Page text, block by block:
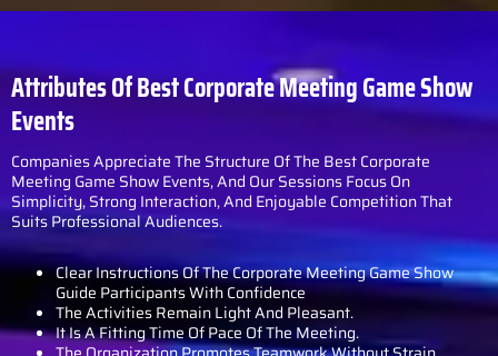
Attributes Of Best Corporate Meeting Game Show
Events
Companies Appreciate The Structure Of The Best Corporate
Meeting Game Show Events, And Our Sessions Focus On
Simplicity, Strong Interaction, And Enjoyable Competition That
Suits Professional Audiences.
Clear Instructions Of The Corporate Meeting Game Show
Guide Participants With Confidence
The Activities Remain Light And Pleasant.
It Is A Fitting Time Of Pace Of The Meeting.